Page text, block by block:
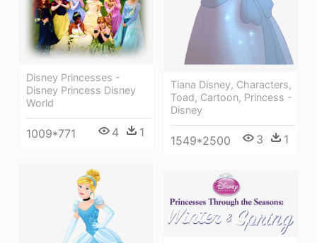
Tiana Disney, Characters,
Toad, Cartoon, Princess -
Disney
1549*2500 3 1
Disney Princesses -
Disney Princess Disney
World
1009*771 4 1